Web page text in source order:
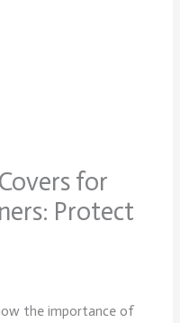
for
Protect
the importance of